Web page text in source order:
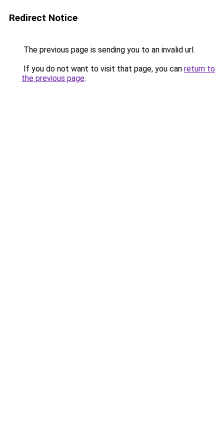
Redirect Notice
The previous page is sending you to an invalid url.
If you do not want to visit that page, you can return to
the previous page.